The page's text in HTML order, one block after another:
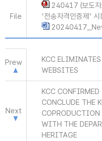
File
240417 (보도자
'전송자격인증제'
Prew
KCC
WEBSITES
Next
KCC
CONCLUDE THE
COPRODUCTION
WITH THE
HERITAGE